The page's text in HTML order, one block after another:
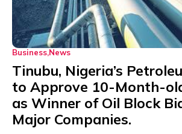
Business News
Tinubu, Nigeria’s
to Approve 10-Month-
as Winner of Oil Block
Major Companies.